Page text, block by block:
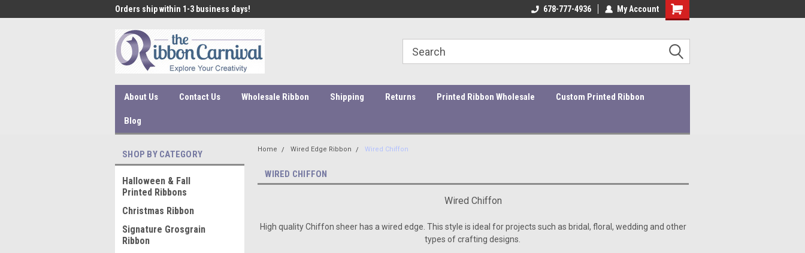
Orders ship within 1-3 business days! Orders ship within 1-3 business days! Quality Products At Affordable Prices!
678-777-4936 My Account
About Us Contact Us Wholesale Ribbon Shipping Returns Printed Ribbon Wholesale Custom Printed Ribbon
Blog
SHOP BY CATEGORY
Halloween & Fall
Printed Ribbons
Christmas Ribbon
Signature Grosgrain
Ribbon
Home Wired Edge Ribbon Wired Chiffon
WIRED CHIFFON
Wired Chiffon
High quality Chiffon sheer has a wired edge. This style is ideal for projects such as bridal, floral, wedding and other
types of crafting designs.